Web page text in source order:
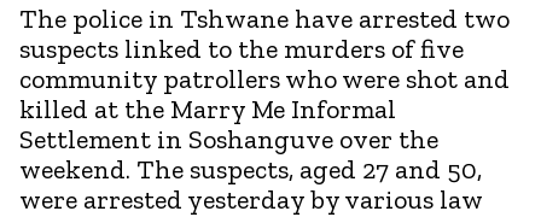
The police in Tshwane have arrested two
suspects linked to the murders of five
community patrollers who were shot and
killed at the Marry Me Informal
Settlement in Soshanguve over the
weekend. The suspects, aged 27 and 50,
were arrested yesterday by various law